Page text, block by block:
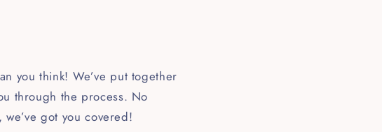
you think! We’ve put together
through the process. No
got you covered!